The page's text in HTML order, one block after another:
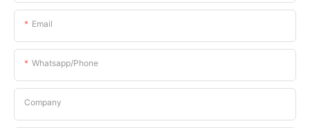
Email
Whatsapp/phone
Company